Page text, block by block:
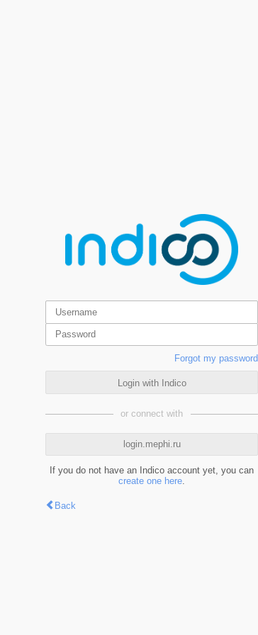
Forgot my password
Login with Indico
or connect with
login.mephi.ru
If you do not have an Indico account yet, you can
create one here.
Back